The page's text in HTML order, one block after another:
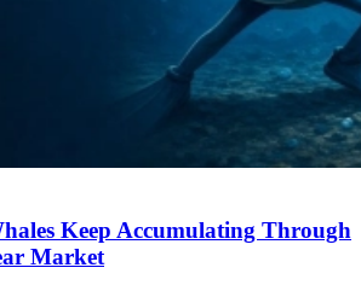
Keep Accumulating Through
Market